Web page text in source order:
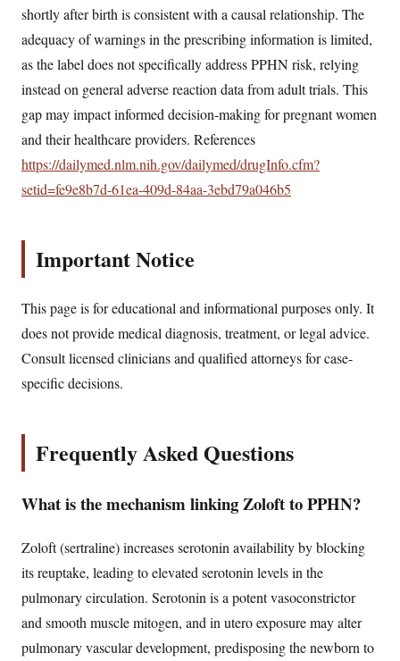
shortly after birth is consistent with a causal relationship. The
adequacy of warnings in the prescribing information is limited,
as the label does not specifically address PPHN risk, relying
instead on general adverse reaction data from adult trials. This
gap may impact informed decision-making for pregnant women
and their healthcare providers. References
https://dailymed.nlm.nih.gov/dailymed/drugInfo.cfm?
setid=fe9e8b7d-61ea-409d-84aa-3ebd79a046b5
Important Notice
This page is for educational and informational purposes only. It
does not provide medical diagnosis, treatment, or legal advice.
Consult licensed clinicians and qualified attorneys for case-
specific decisions.
Frequently Asked Questions
What is the mechanism linking Zoloft to PPHN?
Zoloft (sertraline) increases serotonin availability by blocking
its reuptake, leading to elevated serotonin levels in the
pulmonary circulation. Serotonin is a potent vasoconstrictor
and smooth muscle mitogen, and in utero exposure may alter
pulmonary vascular development, predisposing the newborn to